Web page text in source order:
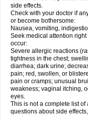
side effects.
Check with your doctor if
or become bothersome:
Nausea, vomiting,
Seek medical attention
occur:
Severe allergic reactions
tightness in the chest;
diarrhea; dark urine;
pain; red, swollen, or
pain or cramps; unusual
weakness; vaginal itching,
eyes.
This is not a complete list of
questions about side